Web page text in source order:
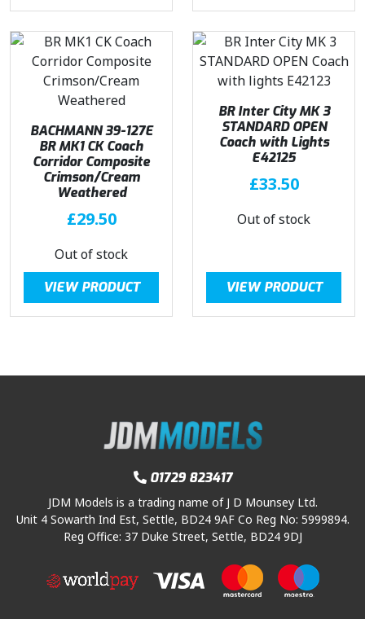
BACHMANN 39-127E
BR MK1 CK Coach
Corridor Composite
Crimson/Cream
Weathered
£29.50
Out of stock
VIEW PRODUCT
BR Inter City MK 3
STANDARD OPEN
Coach with Lights
E42125
£33.50
Out of stock
VIEW PRODUCT
01729 823417
JDM Models is a trading name of J D Mounsey Ltd.
Unit 4 Sowarth Ind Est, Settle, BD24 9AF Co Reg No: 5999894.
Reg Office: 37 Duke Street, Settle, BD24 9DJ